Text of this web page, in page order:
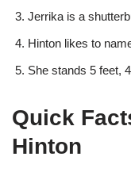
Jerrika is a
Hinton likes to
She stands 5 feet,
Quick
Hinton